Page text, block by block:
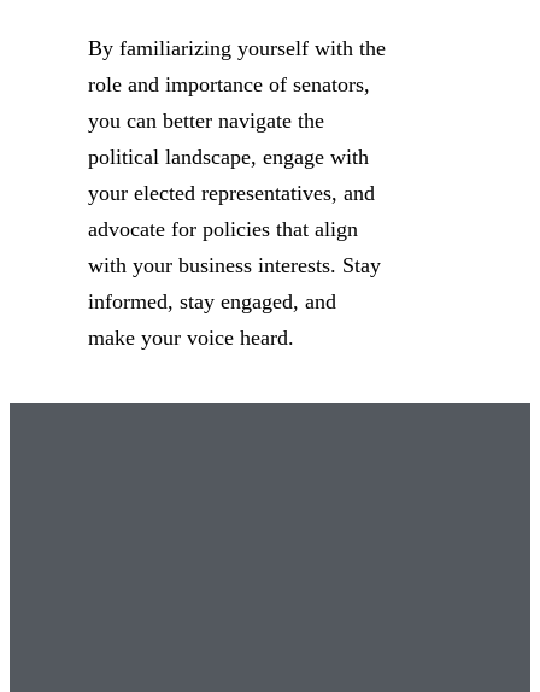
By familiarizing yourself with the
role and importance of senators,
you can better navigate the
political landscape, engage with
your elected representatives, and
advocate for policies that align
with your business interests. Stay
informed, stay engaged, and
make your voice heard.